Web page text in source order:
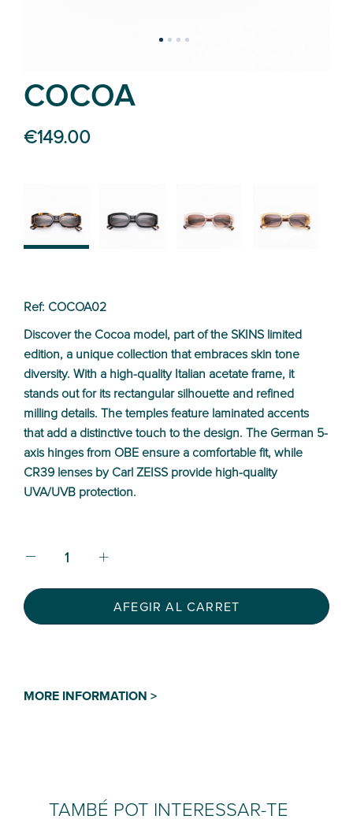
COCOA
€149.00
Ref: COCOA02
Discover the Cocoa model, part of the SKINS limited
edition, a unique collection that embraces skin tone
diversity. With a high-quality Italian acetate frame, it
stands out for its rectangular silhouette and refined
milling details. The temples feature laminated accents
that add a distinctive touch to the design. The German 5-
axis hinges from OBE ensure a comfortable fit, while
CR39 lenses by Carl ZEISS provide high-quality
UVA/UVB protection.
AFEGIR AL CARRET
MORE INFORMATION >
TAMBÉ POT INTERESSAR-TE